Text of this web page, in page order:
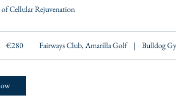
Cellular Rejuvenation
€280 Fairways Club, Amarilla Golf | Bulldog